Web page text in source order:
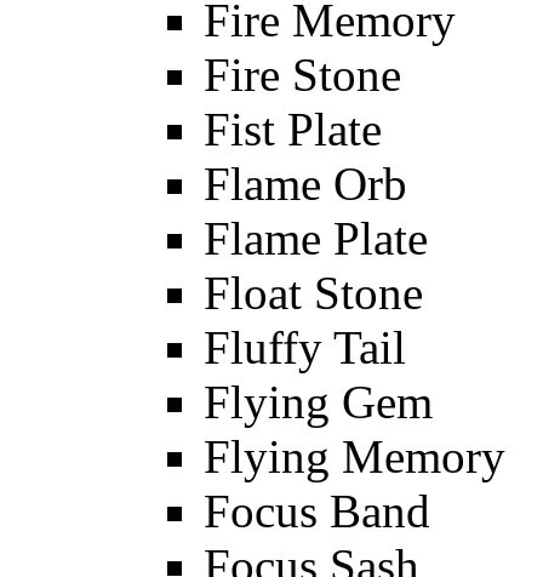
Fire Memory
Fire Stone
Fist Plate
Flame Orb
Flame Plate
Float Stone
Fluffy Tail
Flying Gem
Flying Memory
Focus Band
Focus Sash